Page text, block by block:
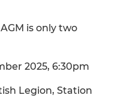
is only two
2025, 6:30pm
Legion, Station